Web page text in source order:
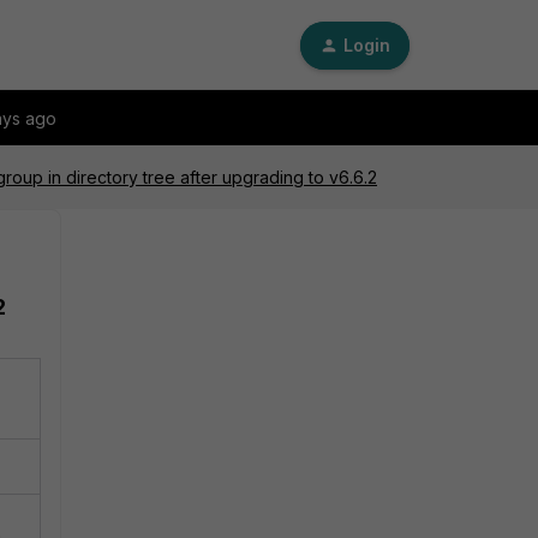
Login
ago
in directory tree after upgrading to v6.6.2